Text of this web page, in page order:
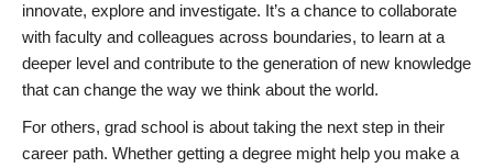
innovate, explore and investigate. It’s a chance to collaborate
with faculty and colleagues across boundaries, to learn at a
deeper level and contribute to the generation of new knowledge
that can change the way we think about the world.
For others, grad school is about taking the next step in their
career path. Whether getting a degree might help you make a